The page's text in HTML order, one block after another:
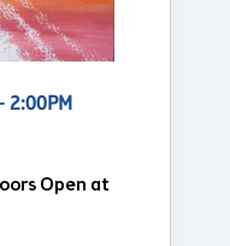
2:00PM
Open at